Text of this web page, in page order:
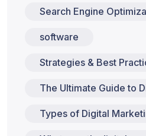
Search Engine
software
Strategies & Best
The Ultimate Guide to
Types of Digital